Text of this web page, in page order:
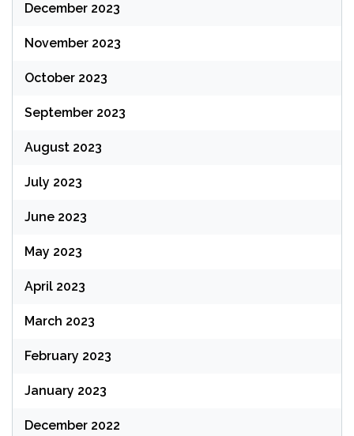
December 2023
November 2023
October 2023
September 2023
August 2023
July 2023
June 2023
May 2023
April 2023
March 2023
February 2023
January 2023
December 2022